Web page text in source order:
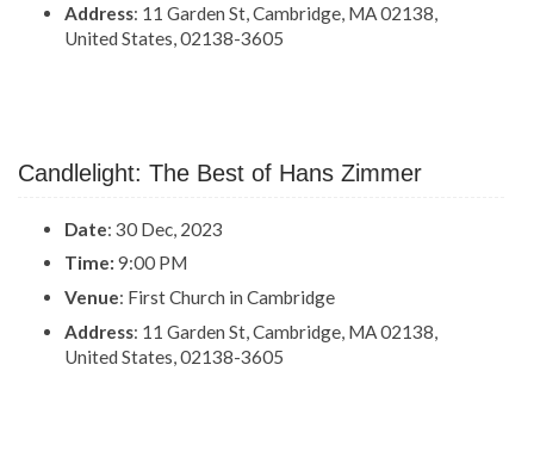
Address: 11 Garden St, Cambridge, MA 02138,
United States, 02138-3605
Candlelight: The Best of Hans Zimmer
Date: 30 Dec, 2023
Time: 9:00 PM
Venue: First Church in Cambridge
Address: 11 Garden St, Cambridge, MA 02138,
United States, 02138-3605